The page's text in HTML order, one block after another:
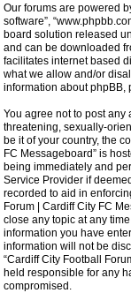
Our forums are powered
software”,
board solution released
and can be downloaded
facilitates internet based
what we allow and/or
information about phpBB,
You agree not to post any
threatening, sexually-
be it of your country, the
FC Messageboard” is
being immediately and
Service Provider if
recorded to aid in
Forum | Cardiff City FC
close any topic at any
information you have
information will not be
“Cardiff City Football
held responsible for any
compromised.